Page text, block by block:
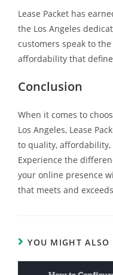
Lease Packet has
the Los Angeles
customers speak to
affordability that
Conclusion
When it comes to
Los Angeles, Lease
to quality,
Experience the
your online presence
that meets and
YOU MIGHT ALSO